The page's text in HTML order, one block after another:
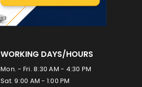
WORKING DAYS/HOURS
Mon. - Fri. 8:30 AM - 4:30 PM
Sat. 9:00 AM - 1:00 PM